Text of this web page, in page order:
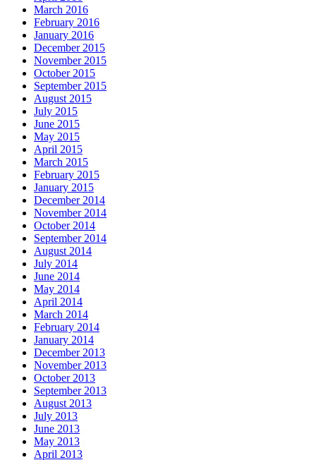
March 2016
February 2016
January 2016
December 2015
November 2015
October 2015
September 2015
August 2015
July 2015
June 2015
May 2015
April 2015
March 2015
February 2015
January 2015
December 2014
November 2014
October 2014
September 2014
August 2014
July 2014
June 2014
May 2014
April 2014
March 2014
February 2014
January 2014
December 2013
November 2013
October 2013
September 2013
August 2013
July 2013
June 2013
May 2013
April 2013